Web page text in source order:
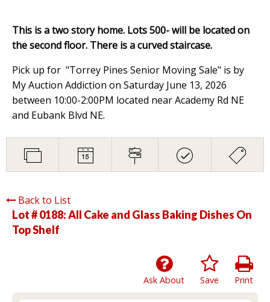
This is a two story home. Lots 500- will be located on
the second floor. There is a curved staircase.
Pick up for "Torrey Pines Senior Moving Sale" is by
My Auction Addiction on Saturday June 13, 2026
between 10:00-2:00PM located near Academy Rd NE
and Eubank Blvd NE.
Back to List
Lot # 0188:All Cake and Glass Baking Dishes On
Top Shelf
Print
Save
Ask About